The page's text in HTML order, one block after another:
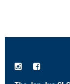
 